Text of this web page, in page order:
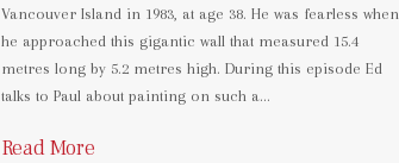
Vancouver Island in 1983, at age 38. He was fearless when
he approached this gigantic wall that measured 15.4
metres long by 5.2 metres high. During this episode Ed
talks to Paul about painting on such a…
Read More